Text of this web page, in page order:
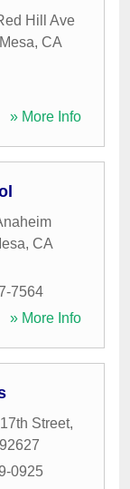
Hill Ave
, CA
» More Info
, CA
7564
» More Info
Street,
92627
0925